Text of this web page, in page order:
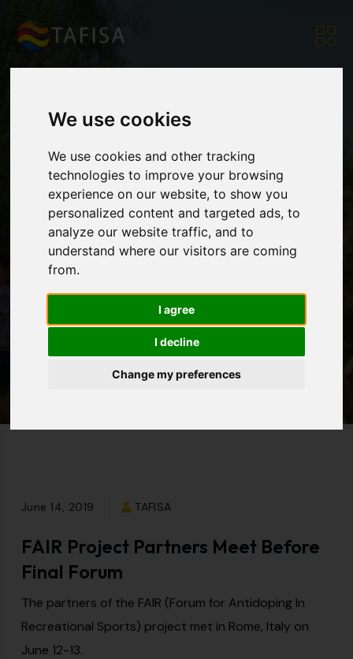
We use cookies
We use cookies and other tracking
technologies to improve your browsing
experience on our website, to show you
personalized content and targeted ads, to
analyze our website traffic, and to
understand where our visitors are coming
from.
I agree
I decline
Change my preferences
FAIR Project
Partners Meet
Before Final Forum
Home|Resources|News|FAIR Project Partners
Meet Before Final
Forum
June 14, 2019 TAFISA
FAIR Project Partners Meet Before
Final Forum
The partners of the FAIR (Forum for Antidoping In
Recreational Sports) project met in Rome, Italy on
June 12-13.